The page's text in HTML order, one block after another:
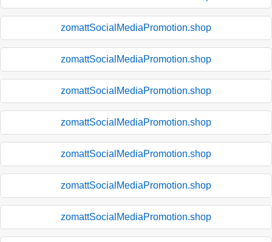
zomattSocialMediaPromotion.shop
zomattSocialMediaPromotion.shop
zomattSocialMediaPromotion.shop
zomattSocialMediaPromotion.shop
zomattSocialMediaPromotion.shop
zomattSocialMediaPromotion.shop
zomattSocialMediaPromotion.shop